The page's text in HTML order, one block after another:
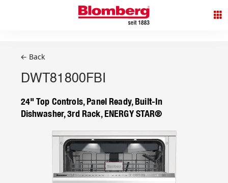
← Back
DWT81800FBI
24" Top Controls, Panel Ready, Built-In
Dishwasher, 3rd Rack, ENERGY STAR®